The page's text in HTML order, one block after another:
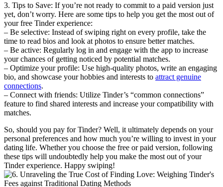
3. Tips to Save: If you’re not ready to commit to a paid version just
yet, don’t worry. Here are some tips to help you get the most out of
your free Tinder experience:
– Be selective: Instead of swiping right on every profile, take the
time to read bios and look at photos to ensure better matches.
– Be active: Regularly log in and engage with the app to increase
your chances of getting noticed by potential matches.
– Optimize your profile: Use high-quality photos, write an engaging
bio, and showcase your hobbies and interests to attract genuine
connections.
– Connect with friends: Utilize Tinder’s “common connections”
feature to find shared interests and increase your compatibility with
matches.
So, should you pay for Tinder? Well, it ultimately depends on your
personal preferences and how much you’re willing to invest in your
dating life. Whether you choose the free or paid version, following
these tips will undoubtedly help you make the most out of your
Tinder experience. Happy swiping!